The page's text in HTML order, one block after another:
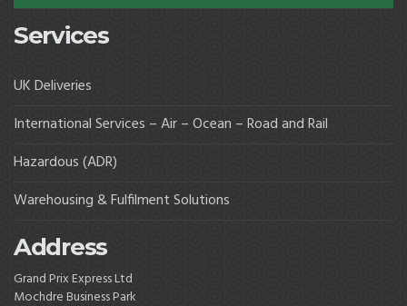
Services
UK Deliveries
International Services – Air – Ocean – Road and Rail
Hazardous (ADR)
Warehousing & Fulfilment Solutions
Address
Grand Prix Express Ltd
Mochdre Business Park